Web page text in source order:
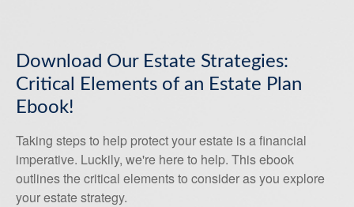
Download Our Estate Strategies:
Critical Elements of an Estate Plan
Ebook!
Taking steps to help protect your estate is a financial
imperative. Luckily, we're here to help. This ebook
outlines the critical elements to consider as you explore
your estate strategy.